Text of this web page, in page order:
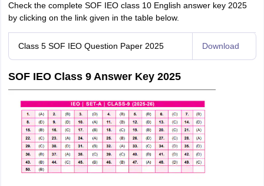
Check the complete SOF IEO class 10 English answer key 2025
by clicking on the link given in the table below.
Class 5 SOF IEO Question Paper 2025 Download
SOF IEO Class 9 Answer Key 2025